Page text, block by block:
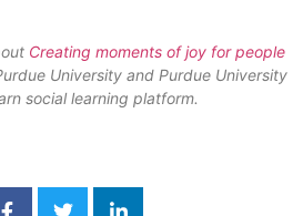
Creating moments of joy for people
University and Purdue University
social learning platform.